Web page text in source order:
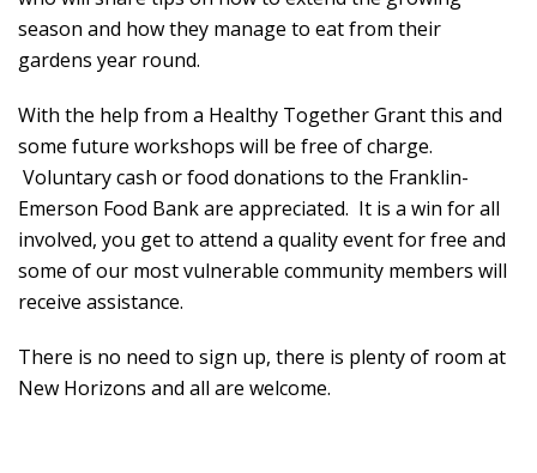
season and how they manage to eat from their
gardens year round.
With the help from a Healthy Together Grant this and
some future workshops will be free of charge.
Voluntary cash or food donations to the Franklin-
Emerson Food Bank are appreciated. It is a win for all
involved, you get to attend a quality event for free and
some of our most vulnerable community members will
receive assistance.
There is no need to sign up, there is plenty of room at
New Horizons and all are welcome.